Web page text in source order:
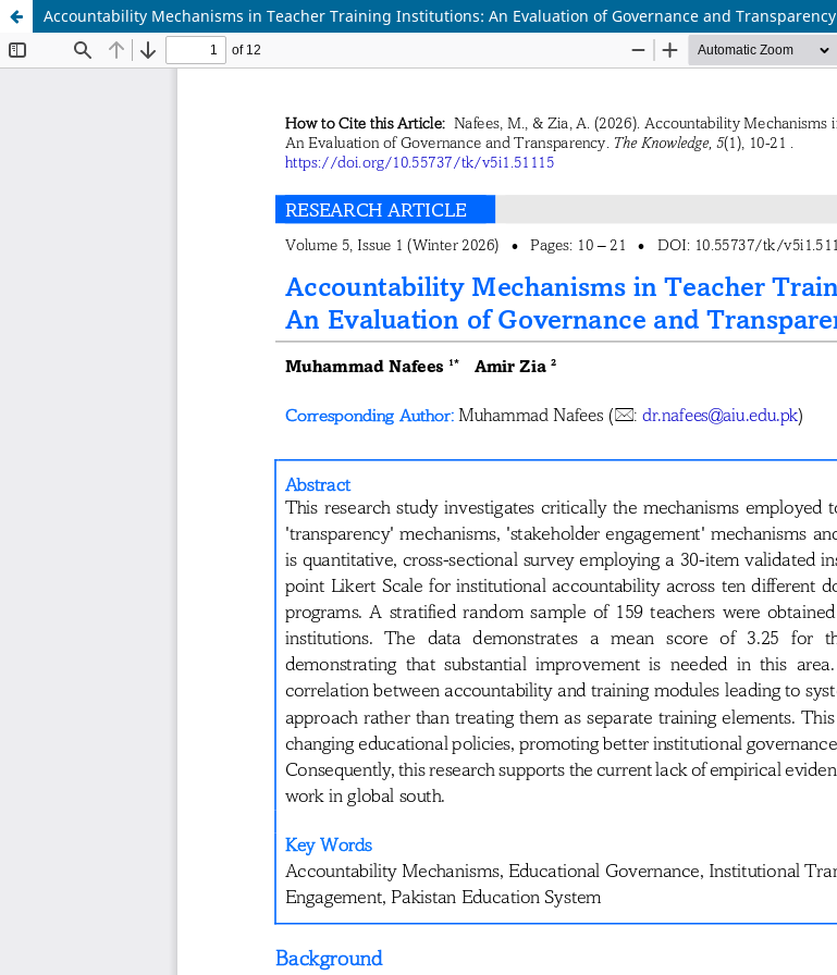
Accountability Mechanisms in Teacher Training Institutions: An Evaluation of Governance and Transparency